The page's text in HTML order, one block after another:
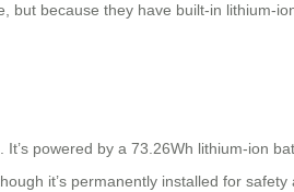
because they have built-in lithium-
powered by a 73.26Wh lithium-ion
it’s permanently installed for